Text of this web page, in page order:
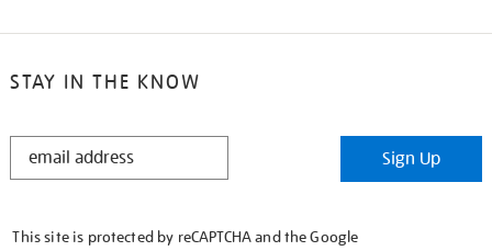
STAY IN THE KNOW
STAY
Sign Up
This site is protected by reCAPTCHA and the Google